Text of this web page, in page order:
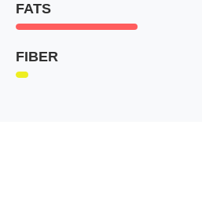
FATS
FIBER